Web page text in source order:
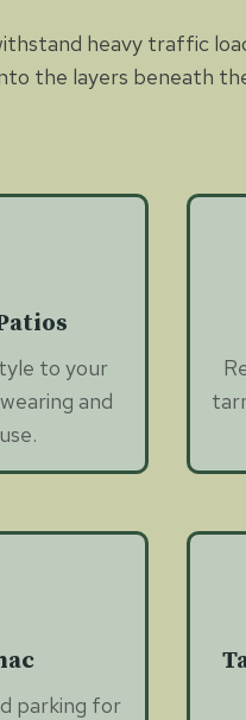
heavy traffic
the layers beneath
to your
and
parking for